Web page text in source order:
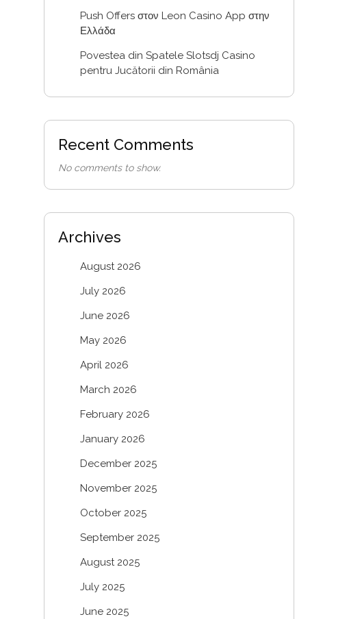
Push Offers στον Leon Casino App στην
Ελλάδα
Povestea din Spatele Slotsdj Casino
pentru Jucătorii din România
Recent Comments
No comments to show.
Archives
August 2026
July 2026
June 2026
May 2026
April 2026
March 2026
February 2026
January 2026
December 2025
November 2025
October 2025
September 2025
August 2025
July 2025
June 2025